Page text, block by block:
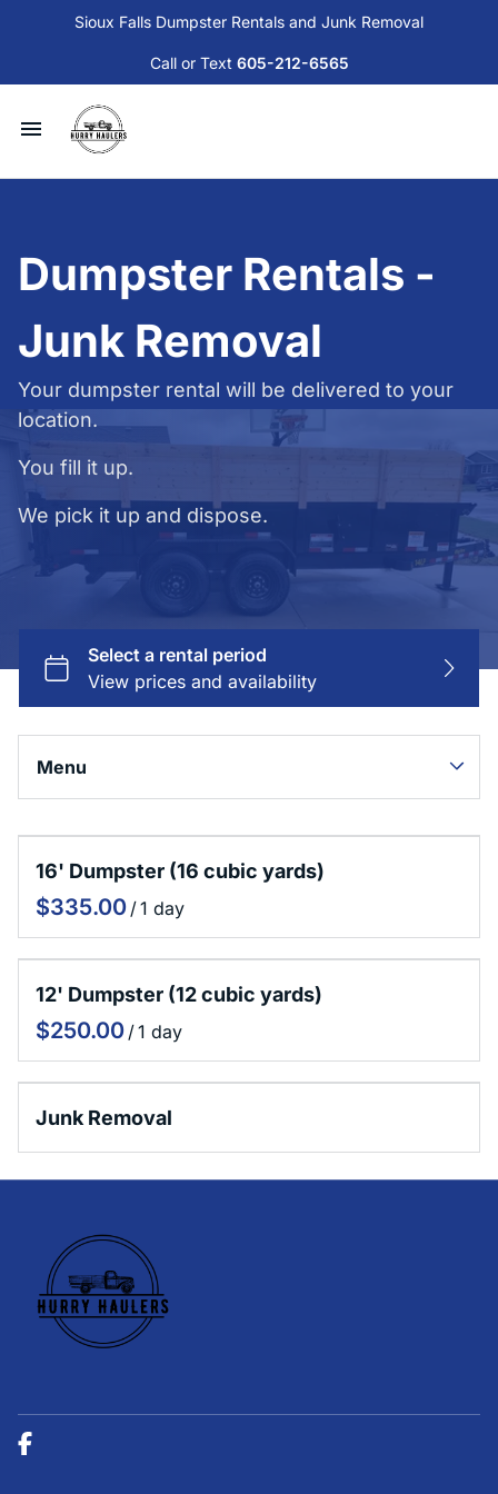
Sioux Falls Dumpster Rentals and Junk Removal
Call or Text 605-212-6565
Available Dumpsters and Services
Dumpster Rentals -
Junk Removal
Your dumpster rental will be delivered to your
location.
You fill it up.
We pick it up and dispose.
Menu
Home
Dumpster Rentals
Junk Removal
Contact Us
Sioux Falls Donation and Disposal Guide
16' Dumpster (16 cubic yards)
/
12' Dumpster (12 cubic yards)
/
Junk Removal